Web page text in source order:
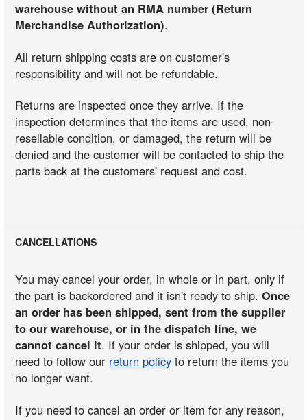
warehouse without an RMA number (Return
Merchandise Authorization).
All return shipping costs are on customer's
responsibility and will not be refundable.
Returns are inspected once they arrive. If the
inspection determines that the items are used, non-
resellable condition, or damaged, the return will be
denied and the customer will be contacted to ship the
parts back at the customers' request and cost.
CANCELLATIONS
You may cancel your order, in whole or in part, only if
the part is backordered and it isn't ready to ship.Once
an order has been shipped, sent from the supplier
to our warehouse, or in the dispatch line, we
cannot cancel it. If your order is shipped, you will
need to follow our return policy to return the items you
no longer want.
If you need to cancel an order or item for any reason,